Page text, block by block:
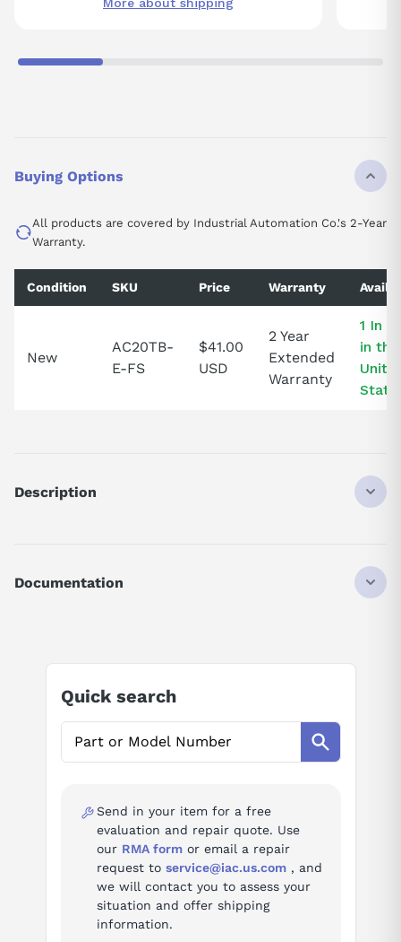
More about shipping
Buying Options
All products are covered by Industrial Automation Co.'s 2-Year
Warranty.
Condition SKU Price Warranty
New
AC20TB-
E-FS
$41.00
USD
2 Year
Extended
Warranty
1 In
in the
Description
FOR USE WITH TERMINAL BLOCKS
Documentation
AI Assistant
Quick search
Send in your item for a free
evaluation and repair quote. Use
our RMA formor email a repair
request to service@iac.us.com, and
we will contact you to assess your
situation and offer shipping
information.